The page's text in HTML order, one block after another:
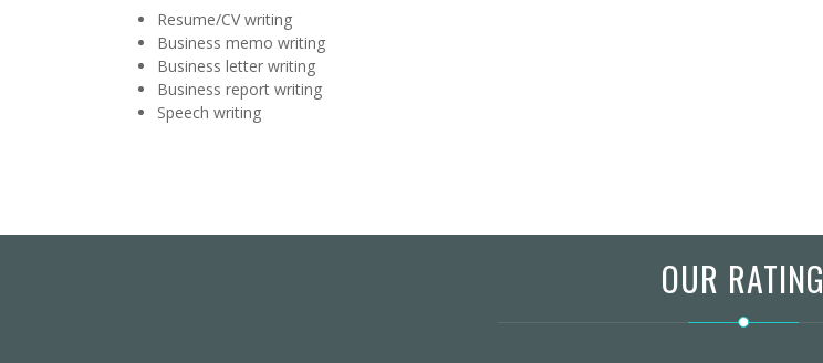
Resume/CV writing
Business memo writing
Business letter writing
Business report writing
Speech writing
OUR RATING